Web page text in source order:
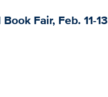
Fair, Feb. 11-13